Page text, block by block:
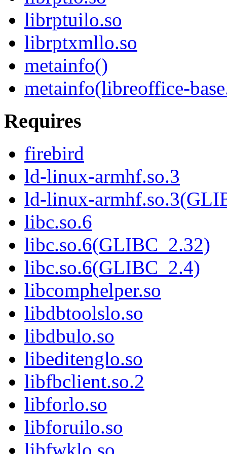
librptuilo.so
librptxmllo.so
metainfo()
metainfo(libreoffice-
Requires
firebird
ld-linux-armhf.so.3
ld-linux-
libc.so.6
libc.so.6(GLIBC_2.32)
libc.so.6(GLIBC_2.4)
libcomphelper.so
libdbtoolslo.so
libdbulo.so
libeditenglo.so
libfbclient.so.2
libforlo.so
libforuilo.so